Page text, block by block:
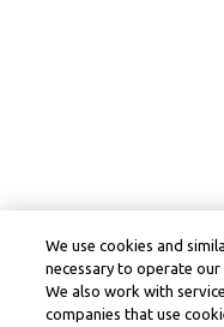
We use cookies and
necessary to operate our
We also work with
companies that use